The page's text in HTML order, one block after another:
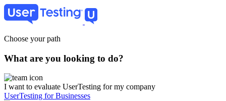
Skip
to
content
Choose your path
What are you looking to do?
I want to evaluate UserTesting for my company
UserTesting for Businesses